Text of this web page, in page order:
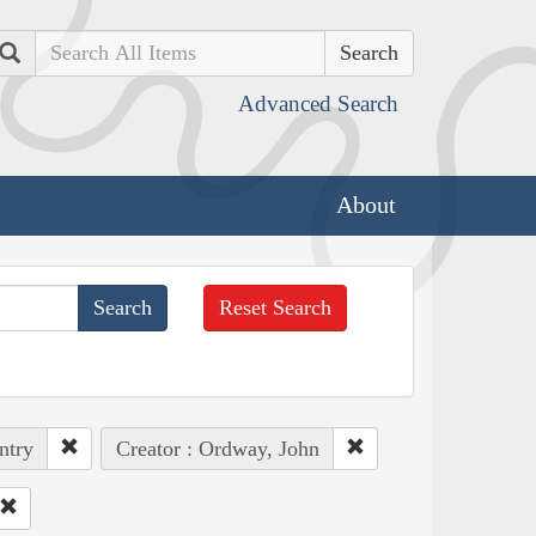
Search
Advanced Search
About
Reset Search
Creator : Ordway, John